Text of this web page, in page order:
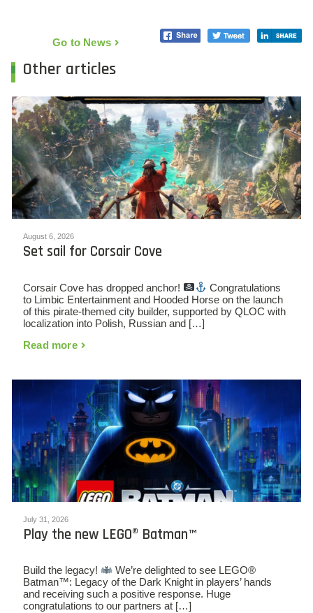
Go to News
Other articles
August 6, 2026
Set sail for Corsair Cove
Corsair Cove has dropped anchor!
Congratulations
to Limbic Entertainment and Hooded Horse on the launch
of this pirate-themed city builder, supported by QLOC with
localization into Polish, Russian and […]
Read more
July 31, 2026
Play the new LEGO® Batman™
Build the legacy!
We’re delighted to see LEGO®
Batman™: Legacy of the Dark Knight in players’ hands
and receiving such a positive response. Huge
congratulations to our partners at […]